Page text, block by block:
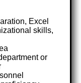
Excel
skills,
or